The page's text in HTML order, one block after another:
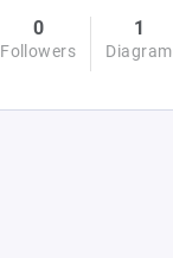
0
Followers
1
Diagram